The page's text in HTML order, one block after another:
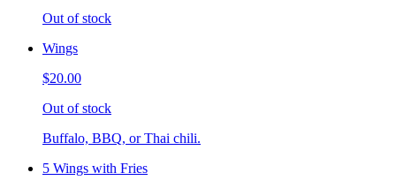
Out of stock
Wings
$20.00
Out of stock
Buffalo, BBQ, or Thai chili.
5 Wings with Fries